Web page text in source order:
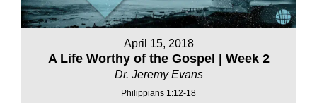
April 15, 2018
A Life Worthy of the Gospel | Week 2
Dr. Jeremy Evans
Philippians 1:12-18